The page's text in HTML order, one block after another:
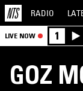
RADIO
LIVE NOW 1
GOZ